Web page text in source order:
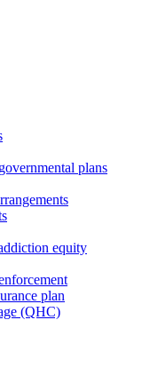
plans
equity
plan
(QHC)